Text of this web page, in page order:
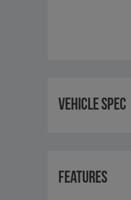
Vehicle Spec
Features